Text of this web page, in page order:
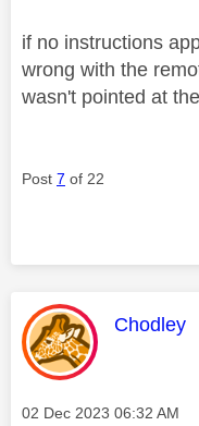
if no instructions
wrong with the
wasn't pointed at
Post 7 of 22
This
Chodley
Message posted on
‎02 Dec 2023 06:32 AM